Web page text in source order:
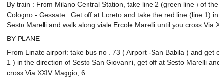
By train : From Milano Central Station, take line 2 (green line ) of
Cologno - Gessate . Get off at Loreto and take the red line (line 1)
Sesto Marelli and walk along viale Ercole Marelli until you cross Via
BY PLANE
From Linate airport: take bus no . 73 ( Airport -San Babila ) and get
1 ) in the direction of Sesto San Giovanni, get off at Sesto Marelli
cross Via XXIV Maggio, 6.